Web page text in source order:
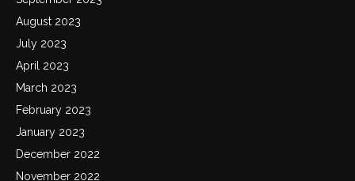
August 2023
July 2023
April 2023
March 2023
February 2023
January 2023
December 2022
November 2022